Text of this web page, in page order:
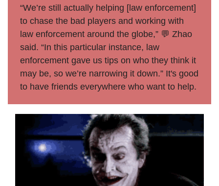
“We’re still actually helping [law enforcement]
to chase the bad players and working with
law enforcement around the globe,” 💬 Zhao
said. “In this particular instance, law
enforcement gave us tips on who they think it
may be, so we’re narrowing it down.” It's good
to have friends everywhere who want to help.